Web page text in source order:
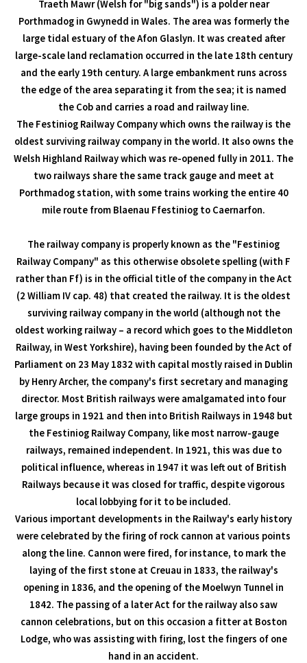
Traeth Mawr (Welsh for "big sands") is a polder near
Porthmadog in Gwynedd in Wales. The area was formerly the
large tidal estuary of the Afon Glaslyn. It was created after
large-scale land reclamation occurred in the late 18th century
and the early 19th century. A large embankment runs across
the edge of the area separating it from the sea; it is named
the Cob and carries a road and railway line.
The Festiniog Railway Company which owns the railway is the
oldest surviving railway company in the world. It also owns the
Welsh Highland Railway which was re-opened fully in 2011. The
two railways share the same track gauge and meet at
Porthmadog station, with some trains working the entire 40
mile route from Blaenau Ffestiniog to Caernarfon.
The railway company is properly known as the "Festiniog
Railway Company" as this otherwise obsolete spelling (with F
rather than Ff) is in the official title of the company in the Act
(2 William IV cap. 48) that created the railway. It is the oldest
surviving railway company in the world (although not the
oldest working railway – a record which goes to the Middleton
Railway, in West Yorkshire), having been founded by the Act of
Parliament on 23 May 1832 with capital mostly raised in Dublin
by Henry Archer, the company's first secretary and managing
director. Most British railways were amalgamated into four
large groups in 1921 and then into British Railways in 1948 but
the Festiniog Railway Company, like most narrow-gauge
railways, remained independent. In 1921, this was due to
political influence, whereas in 1947 it was left out of British
Railways because it was closed for traffic, despite vigorous
local lobbying for it to be included.
Various important developments in the Railway's early history
were celebrated by the firing of rock cannon at various points
along the line. Cannon were fired, for instance, to mark the
laying of the first stone at Creuau in 1833, the railway's
opening in 1836, and the opening of the Moelwyn Tunnel in
1842. The passing of a later Act for the railway also saw
cannon celebrations, but on this occasion a fitter at Boston
Lodge, who was assisting with firing, lost the fingers of one
hand in an accident.